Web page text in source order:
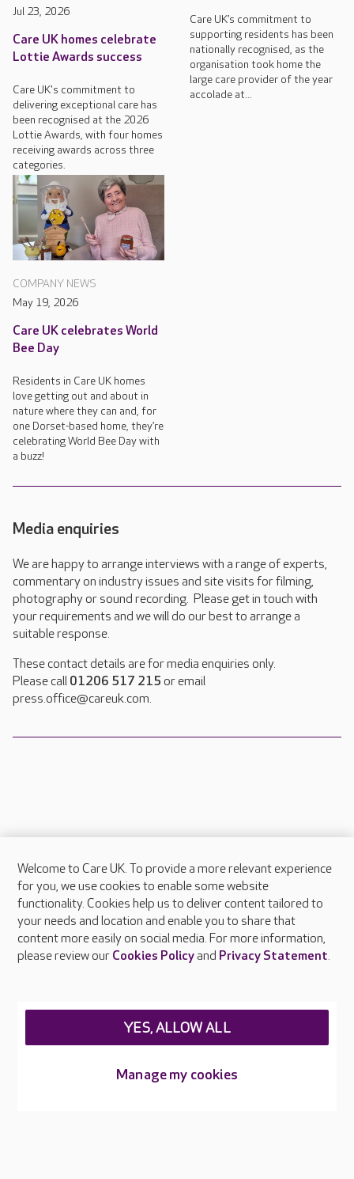
Jul 23, 2026
Care UK homes celebrate
Lottie Awards success
Care UK's commitment to
delivering exceptional care has
been recognised at the 2026
Lottie Awards, with four homes
receiving awards across three
categories.
Care UK’s commitment to
supporting residents has been
nationally recognised, as the
organisation took home the
large care provider of the year
accolade at...
COMPANY NEWS
May 19, 2026
Care UK celebrates World
Bee Day
Residents in Care UK homes
love getting out and about in
nature where they can and, for
one Dorset-based home, they’re
celebrating World Bee Day with
a buzz!
Media enquiries
We are happy to arrange interviews with a range of experts,
commentary on industry issues and site visits for filming,
photography or sound recording. Please get in touch with
your requirements and we will do our best to arrange a
suitable response.
These contact details are for media enquiries only.
Please call 01206 517 215 or email
press.office@careuk.com.
About Care UK
Press & media
Feedback & complaints
Careers at Care UK
Welcome to Care UK. To provide a more relevant experience
for you, we use cookies to enable some website
functionality. Cookies help us to deliver content tailored to
your needs and location and enable you to share that
content more easily on social media. For more information,
please review our Cookies Policyand Privacy Statement.
Manage my cookies
YES, ALLOW ALL